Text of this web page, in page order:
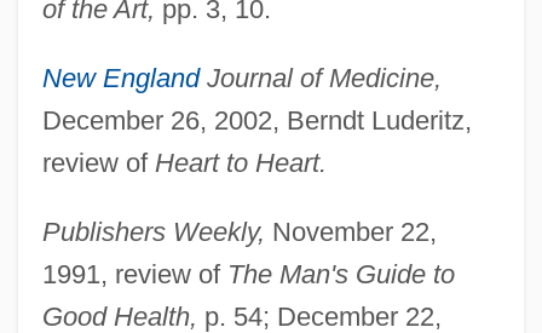
of the Art, pp. 3, 10.
New EnglandJournal of Medicine,
December 26, 2002, Berndt Luderitz,
review of Heart to Heart.
Publishers Weekly, November 22,
1991, review of The Man's Guide to
Good Health, p. 54; December 22,
Weissbourd, Richard
Weissberger, Ela 1930–
Weissberger, Ela 1930- (Ela Stein
Weissberger)